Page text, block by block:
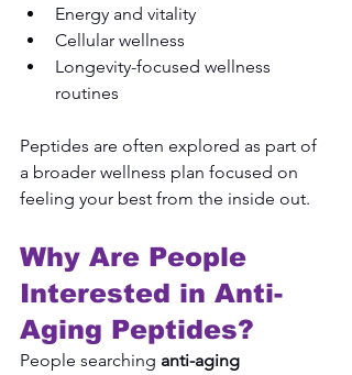
Energy and vitality
Cellular wellness
Longevity-focused wellness
routines
Peptides are often explored as part of
a broader wellness plan focused on
feeling your best from the inside out.
Why Are People
Interested in Anti-
Aging Peptides?
People searching anti-aging